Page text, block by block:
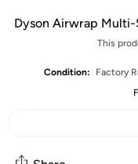
Dyson Airwrap
This
Condition:
Factory